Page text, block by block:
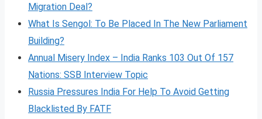
Migration Deal?
What Is Sengol: To Be Placed In The New Parliament
Building?
Annual Misery Index – India Ranks 103 Out Of 157
Nations: SSB Interview Topic
Russia Pressures India For Help To Avoid Getting
Blacklisted By FATF